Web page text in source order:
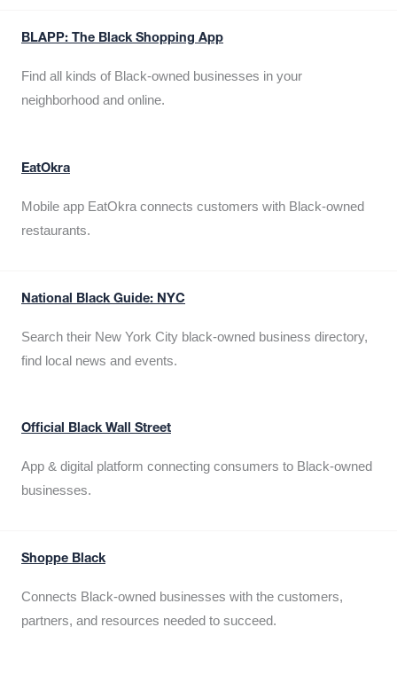
BLAPP: The Black Shopping App
Find all kinds of Black-owned businesses in your
neighborhood and online.
EatOkra
Mobile app EatOkra connects customers with Black-owned
restaurants.
National Black Guide: NYC
Search their New York City black-owned business directory,
find local news and events.
Official Black Wall Street
App & digital platform connecting consumers to Black-owned
businesses.
Shoppe Black
Connects Black-owned businesses with the customers,
partners, and resources needed to succeed.